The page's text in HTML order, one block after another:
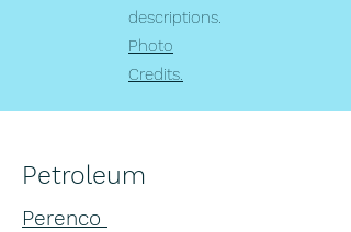
descriptions.
Photo
Credits.
Petroleum
Perenco